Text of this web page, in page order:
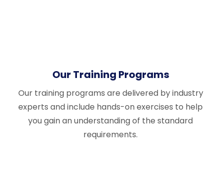
Our Training Programs
Our training programs are delivered by industry
experts and include hands-on exercises to help
you gain an understanding of the standard
requirements.